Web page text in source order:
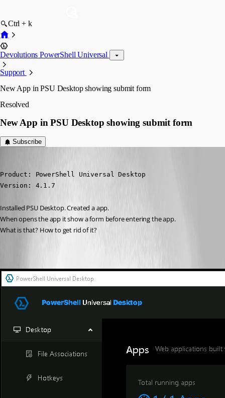
Ctrl + k
Devolutions PowerShell Universal
Support
New App in PSU Desktop showing submit form
Resolved
New App in PSU Desktop showing submit form
Subscribe
Product: PowerShell Universal Desktop
Version: 4.1.7
Installed PSU Desktop. Created a app.
When opens the app it show a form before entering the app.
What is that? How to get rid of it?